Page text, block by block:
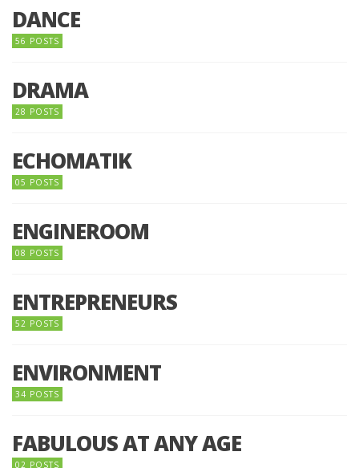
DANCE
56 POSTS
DRAMA
28 POSTS
ECHOMATIK
05 POSTS
ENGINEROOM
08 POSTS
ENTREPRENEURS
52 POSTS
ENVIRONMENT
34 POSTS
FABULOUS AT ANY AGE
02 POSTS